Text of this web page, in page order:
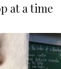
at a time